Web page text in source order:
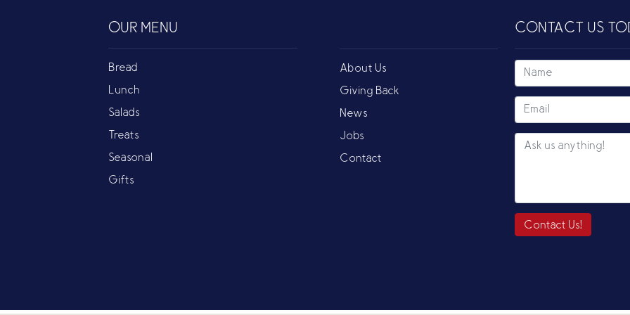
OUR MENU
Bread
Lunch
Salads
Treats
Seasonal
Gifts
About Us
Giving Back
News
Jobs
Contact
CONTACT US
Contact Us!